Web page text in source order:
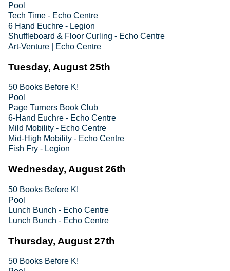
Pool
Tech Time - Echo Centre
6 Hand Euchre - Legion
Shuffleboard & Floor Curling - Echo Centre
Art-Venture | Echo Centre
Tuesday, August 25th
50 Books Before K!
Pool
Page Turners Book Club
6-Hand Euchre - Echo Centre
Mild Mobility - Echo Centre
Mid-High Mobility - Echo Centre
Fish Fry - Legion
Wednesday, August 26th
50 Books Before K!
Pool
Lunch Bunch - Echo Centre
Lunch Bunch - Echo Centre
Thursday, August 27th
50 Books Before K!